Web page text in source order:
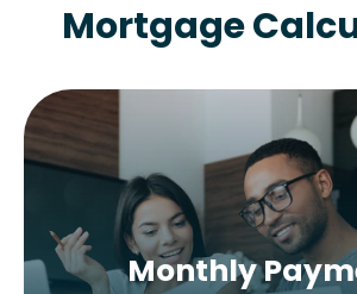
Mortgage
Monthly